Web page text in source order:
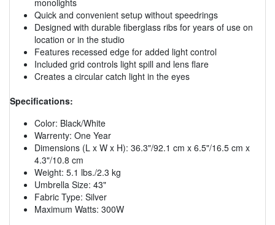
Quick and convenient setup without speedrings
Designed with durable fiberglass ribs for years of use on
location or in the studio
Features recessed edge for added light control
Included grid controls light spill and lens flare
Creates a circular catch light in the eyes
Specifications:
Color: Black/White
Warrenty: One Year
Dimensions (L x W x H): 36.3"/92.1 cm x 6.5"/16.5 cm x
4.3"/10.8 cm
Weight: 5.1 lbs./2.3 kg
Umbrella Size: 43"
Fabric Type: Silver
Maximum Watts: 300W